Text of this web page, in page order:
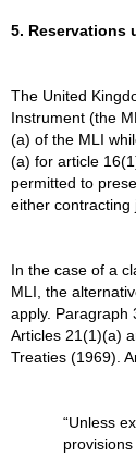
5. Reservations
The United
Instrument (the
(a) of the MLI
(a) for article
permitted to
either contracting
In the case of a
MLI, the
apply. Paragraph
Articles 21(1)(a)
Treaties (1969).
“Unless